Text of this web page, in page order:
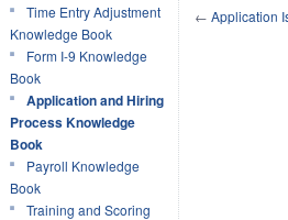
Time Entry Adjustment
Knowledge Book
Form I-9 Knowledge
Book
Application and Hiring
Process Knowledge
Book
Payroll Knowledge
Book
Training and Scoring
← Application